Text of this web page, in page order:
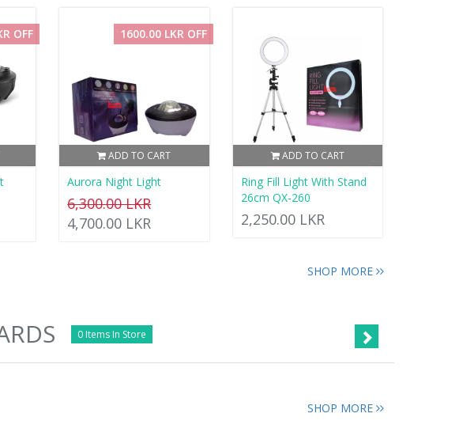
OFF
ADD TO CART
1600.00 LKR OFF
Aurora Night Light
6,300.00 LKR
4,700.00 LKR
ADD TO CART
Ring Fill Light With Stand
26cm QX-260
2,250.00 LKR
SHOP MORE
0 Items In Store
SHOP MORE